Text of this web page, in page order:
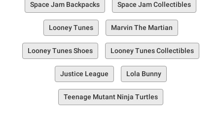
Space Jam Backpacks Space Jam Collectibles
Looney Tunes Marvin The Martian
Looney Tunes Shoes Looney Tunes Collectibles
Justice League Lola Bunny
Teenage Mutant Ninja Turtles